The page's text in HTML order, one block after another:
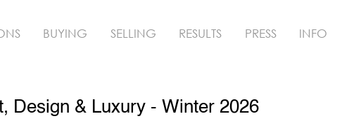
BUYING SELLING RESULTS PRESS INFO
Design & Luxury - Winter 2026